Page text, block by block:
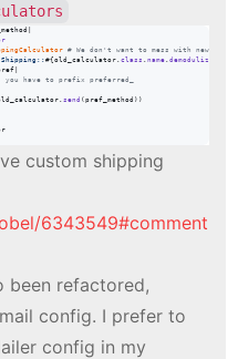
# We don't want to mess with new
#{old_calculator.class .name.demodulize
you have to prefix preferred_
.send (pref_method ) )
custom shipping
6343549#comment
been refactored,
config. I prefer to
config in my